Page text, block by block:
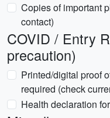
Copies of important
contact)
COVID / Entry
precaution)
Printed/digital proof
required (check
Health declaration